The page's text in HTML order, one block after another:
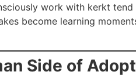
work with kerkt
become learning
Side of